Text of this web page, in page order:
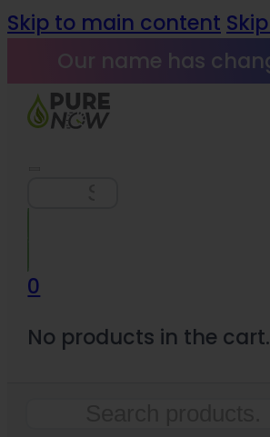
Skip to main content
Our name has
0
No products in the cart.